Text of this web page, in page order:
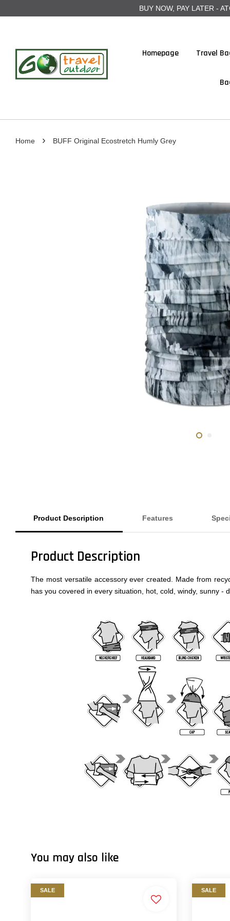
BUY NOW, PAY LATER -
Homepage Travel
Home › BUFF Original Ecostretch Humly Grey
Product Description Features
Product Description
The most versatile accessory ever created. Made from
has you covered in every situation, hot, cold, windy, sunny
You may also like
SALE SALE